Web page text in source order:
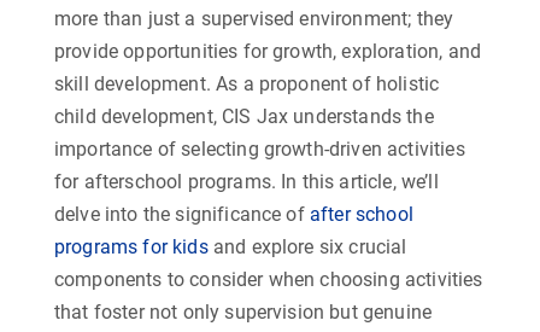
more than just a supervised environment; they
provide opportunities for growth, exploration, and
skill development. As a proponent of holistic
child development, CIS Jax understands the
importance of selecting growth-driven activities
for afterschool programs. In this article, we’ll
delve into the significance of after school
programs for kidsand explore six crucial
components to consider when choosing activities
that foster not only supervision but genuine